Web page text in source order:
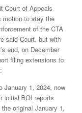
Court of Appeals
motion to stay the
of the CTA
said Court, but with
end, on December
filing extensions to
January 1, 2024, now
initial BOI reports
original January 1,